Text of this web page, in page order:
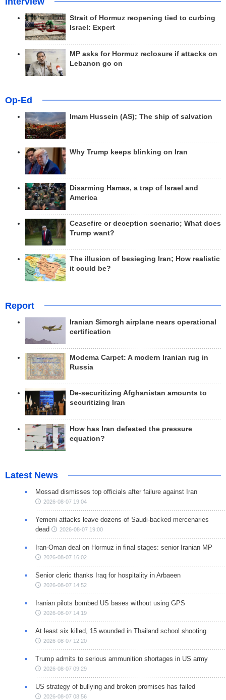
Strait of Hormuz reopening tied to curbing
Israel: Expert
MP asks for Hormuz reclosure if attacks on
Lebanon go on
Op-Ed
Imam Hussein (AS); The ship of salvation
Why Trump keeps blinking on Iran
Disarming Hamas, a trap of Israel and
America
Ceasefire or deception scenario; What does
Trump want?
The illusion of besieging Iran; How realistic
it could be?
Report
Iranian Simorgh airplane nears operational
certification
Modema Carpet: A modern Iranian rug in
Russia
De-securitizing Afghanistan amounts to
securitizing Iran
How has Iran defeated the pressure
equation?
Latest News
Mossad dismisses top officials after failure against Iran
2026-08-07 19:04
Yemeni attacks leave dozens of Saudi-backed mercenaries
dead
2026-08-07 19:00
Iran-Oman deal on Hormuz in final stages: senior Iranian MP
2026-08-07 16:02
Senior cleric thanks Iraq for hospitality in Arbaeen
2026-08-07 14:52
Iranian pilots bombed US bases without using GPS
2026-08-07 14:19
At least six killed, 15 wounded in Thailand school shooting
2026-08-07 12:20
Trump admits to serious ammunition shortages in US army
2026-08-07 09:29
US strategy of bullying and broken promises has failed
2026-08-07 08:56